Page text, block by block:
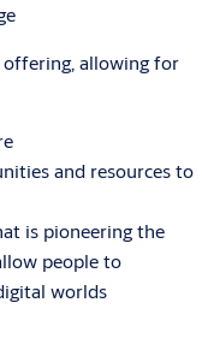
allowing for
and resources to
is pioneering the
people to
worlds